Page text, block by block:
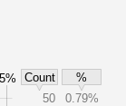
Count
%
50
0.79%